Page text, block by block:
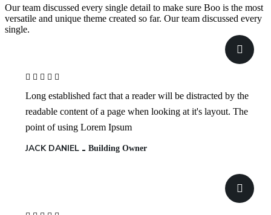
Our team discussed every single detail to make sure Boo is the most
versatile and unique theme created so far. Our team discussed every
single.
Long established fact that a reader will be distracted by the
readable content of a page when looking at it's layout. The
point of using Lorem Ipsum
JACK DANIEL Building Owner